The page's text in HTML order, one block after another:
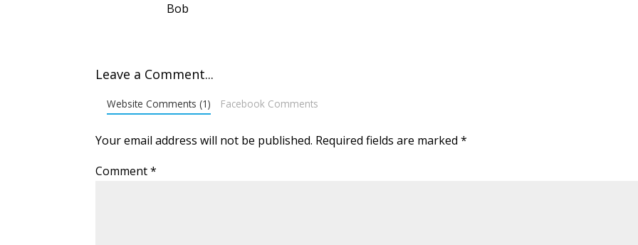
Bob
Leave a Comment...
Website Comments (1) Facebook Comments
Your email address will not be published. Required fields are marked*
Comment*